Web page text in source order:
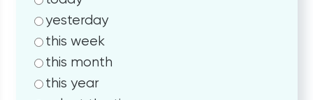
yesterday
this week
this month
this year